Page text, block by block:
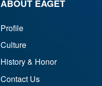
ABOUT EAGET
Profile
Culture
History & Honor
Contact Us